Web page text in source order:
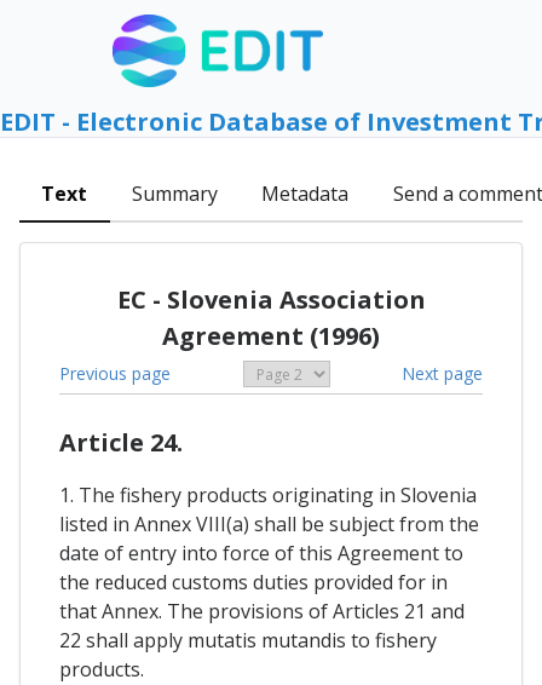
EDIT - Electronic Database of Investment
Text Summary Metadata Send a comment
EC - Slovenia Association
Agreement (1996)
Previous page Next page
Article 24.
1. The fishery products originating in Slovenia
listed in Annex VIII(a) shall be subject from the
date of entry into force of this Agreement to
the reduced customs duties provided for in
that Annex. The provisions of Articles 21 and
22 shall apply mutatis mutandis to fishery
products.